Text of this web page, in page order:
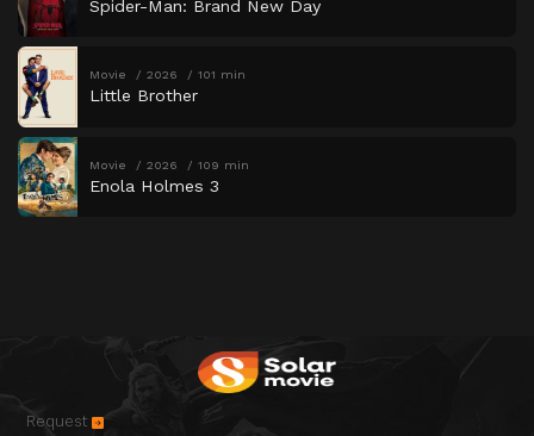
Spider-Man: Brand New Day
Movie 2026 101 min
Little Brother
Movie 2026 109 min
Enola Holmes 3
Request